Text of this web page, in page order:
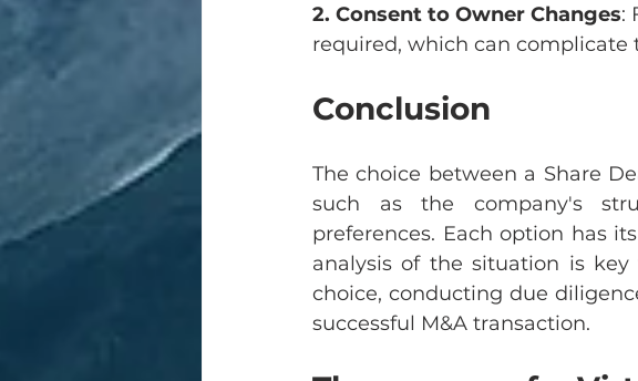
2. Consent to Owner Changes:
required, which can complicate
Conclusion
The choice between a Share
such as the company's
preferences. Each option has
analysis of the situation is
choice, conducting due
successful M&A transaction.